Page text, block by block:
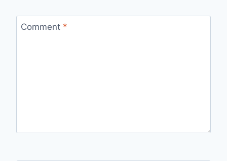
Comment *